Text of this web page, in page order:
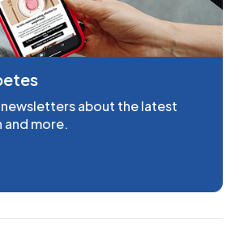
about the latest
and more.